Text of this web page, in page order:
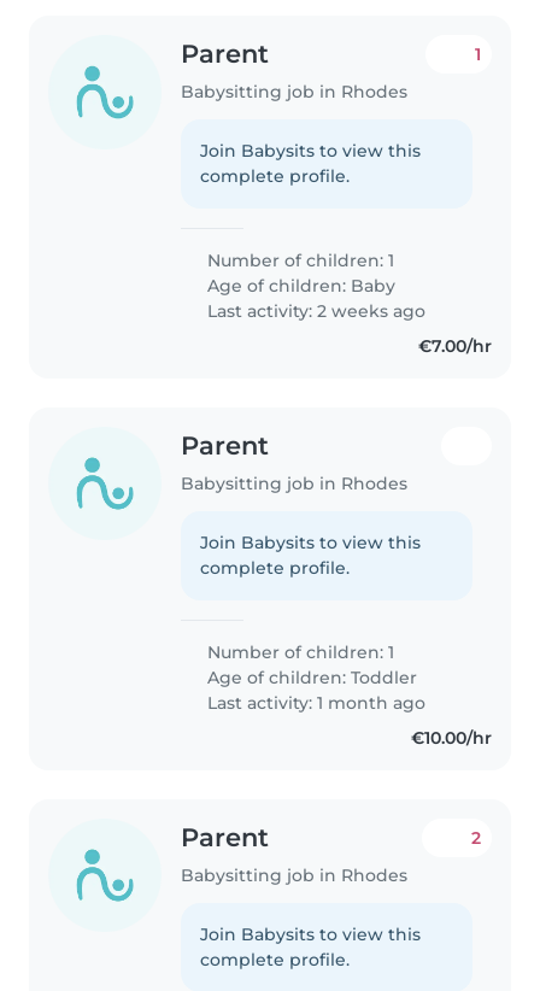
Parent
Babysitting job in Rhodes
1
Join Babysits to view this
complete profile.
Number of children: 1
Age of children: Baby
Last activity: 2 weeks ago
€7.00/hr
Parent
Babysitting job in Rhodes
Join Babysits to view this
complete profile.
Number of children: 1
Age of children:Toddler
Last activity: 1 month ago
€10.00/hr
Parent
Babysitting job in Rhodes
2
Join Babysits to view this
complete profile.